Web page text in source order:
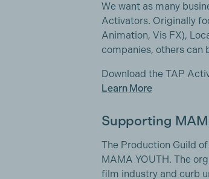
We want as many
Activators. Originally
Animation, Vis FX),
companies, others can
Download the TAP
Learn More
Supporting
The Production Guild
MAMA YOUTH. The
film industry and curb